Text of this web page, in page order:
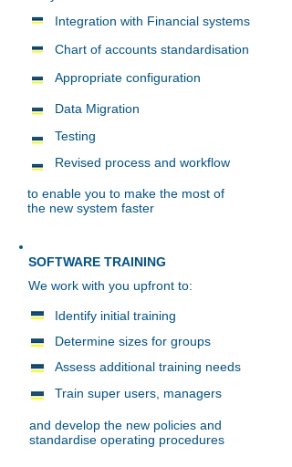
Integration with Financial systems
Chart of accounts standardisation
Appropriate configuration
Data Migration
Testing
Revised process and workflow
to enable you to make the most of
the new system faster
SOFTWARE TRAINING
We work with you upfront to:
Identify initial training
Determine sizes for groups
Assess additional training needs
Train super users, managers
and develop the new policies and
standardise operating procedures